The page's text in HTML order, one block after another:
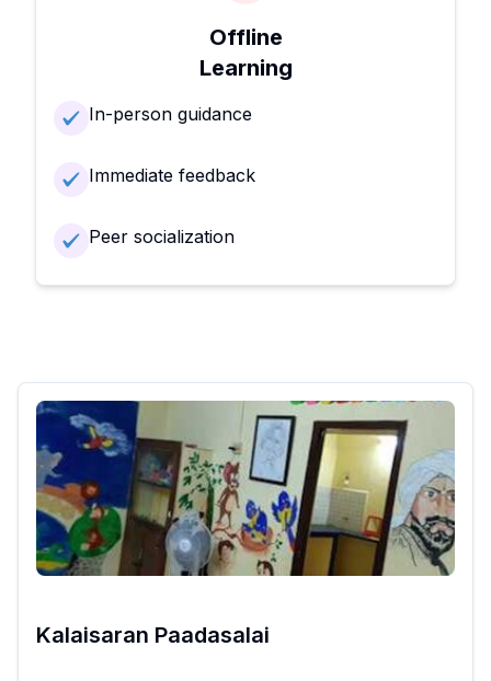
Offline
Learning
In-person guidance
Immediate feedback
Peer socialization
Kalaisaran Paadasalai